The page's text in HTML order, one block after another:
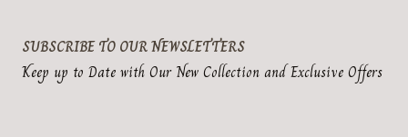
be
chosen
SUBSCRIBE TO OUR NEWSLETTERS
Keep up to Date with Our New Collection and Exclusive Offers